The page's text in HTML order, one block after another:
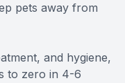
pets away from
and hygiene,
to zero in 4-6